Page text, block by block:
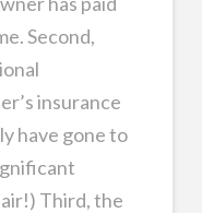
Second,
insurance
have gone to
Third, the